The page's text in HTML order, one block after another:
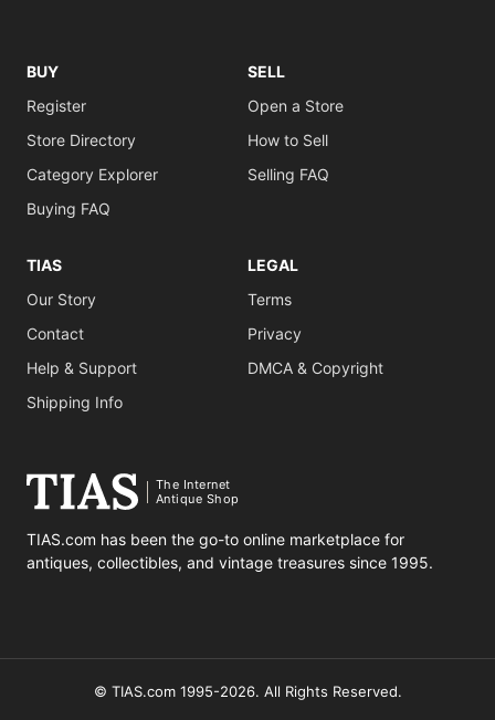
BUY
Register
Store Directory
Category Explorer
Buying FAQ
SELL
Open a Store
How to Sell
Selling FAQ
TIAS
Our Story
Contact
Help & Support
Shipping Info
LEGAL
Terms
Privacy
DMCA & Copyright
The Internet
Antique Shop
TIAS.com has been the go-to online marketplace for
antiques, collectibles, and vintage treasures since 1995.
© TIAS.com 1995-2026. All Rights Reserved.